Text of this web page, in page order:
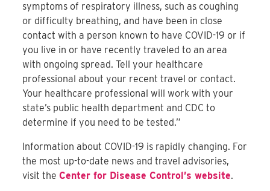
symptoms of respiratory illness, such as coughing
or difficulty breathing, and have been in close
contact with a person known to have COVID-19 or if
you live in or have recently traveled to an area
with ongoing spread. Tell your healthcare
professional about your recent travel or contact.
Your healthcare professional will work with your
state’s public health department and CDC to
determine if you need to be tested.”
Information about COVID-19 is rapidly changing. For
the most up-to-date news and travel advisories,
visit theCenter for Disease Control’s website.